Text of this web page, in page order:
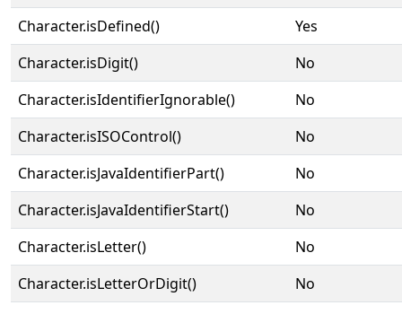
Character.isDefined()
Yes
Character.isDigit()
No
Character.isIdentifierIgnorable()
No
Character.isISOControl()
No
Character.isJavaIdentifierPart()
No
Character.isJavaIdentifierStart()
No
Character.isLetter()
No
Character.isLetterOrDigit()
No